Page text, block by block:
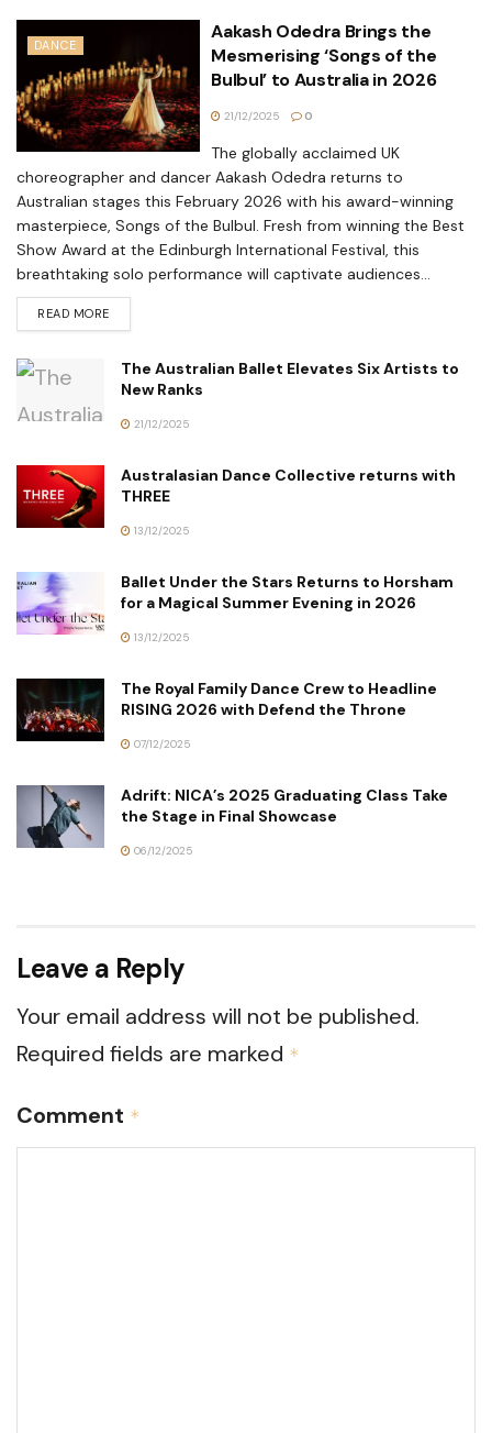
DANCE
Aakash Odedra Brings the
Mesmerising ‘Songs of the
Bulbul’ to Australia in 2026
21/12/2025 0
The globally acclaimed UK
choreographer and dancer Aakash Odedra returns to
Australian stages this February 2026 with his award-winning
masterpiece, Songs of the Bulbul. Fresh from winning the Best
Show Award at the Edinburgh International Festival, this
breathtaking solo performance will captivate audiences...
READ MORE
The Australian Ballet Elevates Six Artists to
New Ranks
21/12/2025
Australasian Dance Collective returns with
THREE
13/12/2025
Ballet Under the Stars Returns to Horsham
for a Magical Summer Evening in 2026
13/12/2025
The Royal Family Dance Crew to Headline
RISING 2026 with Defend the Throne
07/12/2025
Adrift: NICA’s 2025 Graduating Class Take
the Stage in Final Showcase
06/12/2025
Leave a Reply
Your email address will not be published.
Required fields are marked *
Comment *